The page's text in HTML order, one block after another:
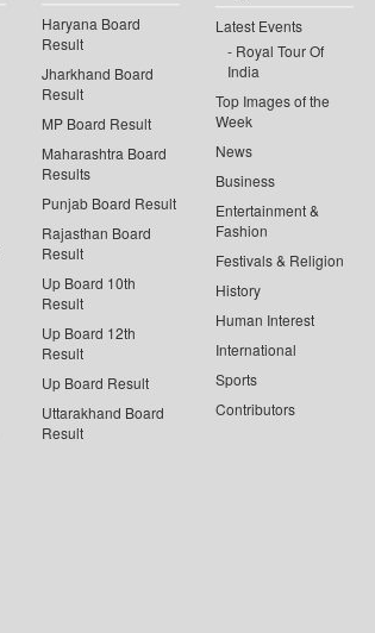
Haryana Board
Result
Jharkhand Board
Result
MP Board Result
Maharashtra Board
Results
Punjab Board Result
Rajasthan Board
Result
Up Board 10th
Result
Up Board 12th
Result
Up Board Result
Uttarakhand Board
Result
Latest Events
Royal Tour Of
India
Top Images of the
Week
News
Business
Entertainment &
Fashion
Festivals & Religion
History
Human Interest
International
Sports
Contributors